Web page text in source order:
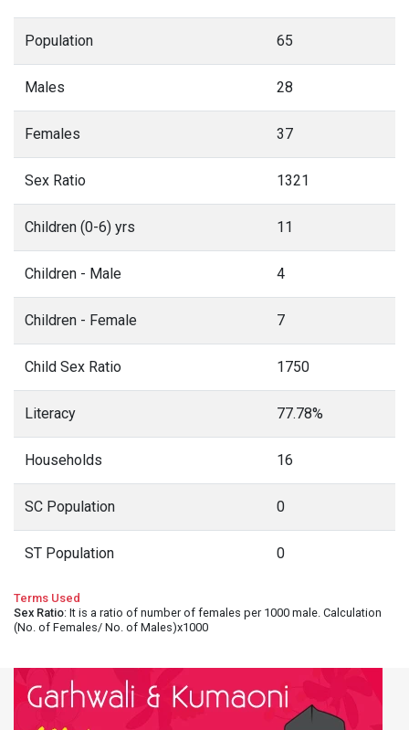
Population 65
Males 28
Females 37
Sex Ratio 1321
Children (0-6) yrs 11
Children - Male 4
Children - Female 7
Child Sex Ratio 1750
Literacy 77.78%
Households 16
SC Population 0
ST Population 0
Terms Used
Sex Ratio: It is a ratio of number of females per 1000 male. Calculation
(No. of Females/ No. of Males)x1000